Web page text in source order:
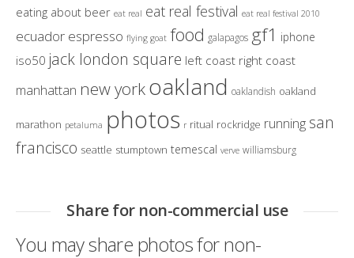
eating about beer eat real eat real festival eat real festival 2010
ecuador espresso flying goat food galapagos gf1 iphone
iso50 jack london square left coast right coast
manhattan new yorkoakland oaklandish oakland
marathon petaluma photos r ritual rockridge running san
francisco seattle stumptown temescal verve williamsburg
Share for non-commercial use
You may share photos for non-